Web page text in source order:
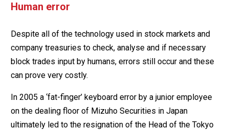
Human error
Despite all of the technology used in stock markets and
company treasuries to check, analyse and if necessary
block trades input by humans, errors still occur and these
can prove very costly.
In 2005 a ‘fat-finger’ keyboard error by a junior employee
on the dealing floor of Mizuho Securities in Japan
ultimately led to the resignation of the Head of the Tokyo